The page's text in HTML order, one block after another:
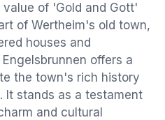
of 'Gold and Gott'
of Wertheim's old town,
houses and
offers a
the town's rich history
It stands as a testament
and cultural